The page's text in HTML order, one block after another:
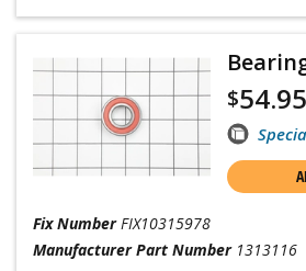
$54.95
Fix Number FIX10315978
Manufacturer Part Number 1313116